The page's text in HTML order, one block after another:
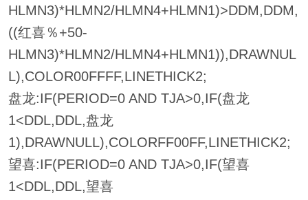
HLMN3)*HLMN2/HLMN4+HLMN1)>DDM,DDM,
((红喜％+50-
HLMN3)*HLMN2/HLMN4+HLMN1)),DRAWNUL
L),COLOR00FFFF,LINETHICK2;
盘龙:IF(PERIOD=0 AND TJA>0,IF(盘龙
1<DDL,DDL,盘龙
1),DRAWNULL),COLORFF00FF,LINETHICK2;
望喜:IF(PERIOD=0 AND TJA>0,IF(望喜
1<DDL,DDL,望喜